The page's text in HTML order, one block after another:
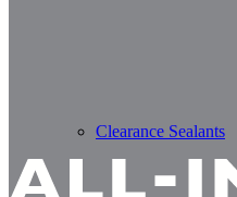
Clearance Sealants